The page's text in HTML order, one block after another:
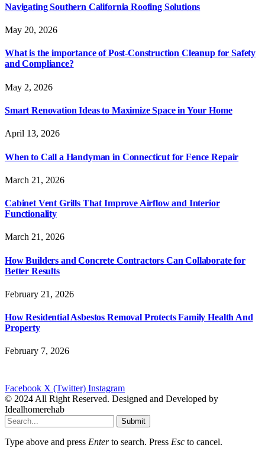
Navigating Southern California Roofing Solutions
May 20, 2026
What is the importance of Post-Construction Cleanup for Safety
and Compliance?
May 2, 2026
Smart Renovation Ideas to Maximize Space in Your Home
April 13, 2026
When to Call a Handyman in Connecticut for Fence Repair
March 21, 2026
Cabinet Vent Grills That Improve Airflow and Interior
Functionality
March 21, 2026
How Builders and Concrete Contractors Can Collaborate for
Better Results
February 21, 2026
How Residential Asbestos Removal Protects Family Health And
Property
February 7, 2026
Facebook X (Twitter) Instagram
© 2024 All Right Reserved. Designed and Developed by
Idealhomerehab
Submit
Type above and press Enterto search. Press Esc to cancel.